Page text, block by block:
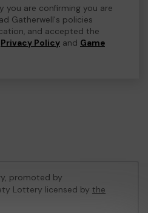
you are confirming you are
Gatherwell's policies
and accepted the
Privacy Policy and Game
promoted by
Lottery licensed by the